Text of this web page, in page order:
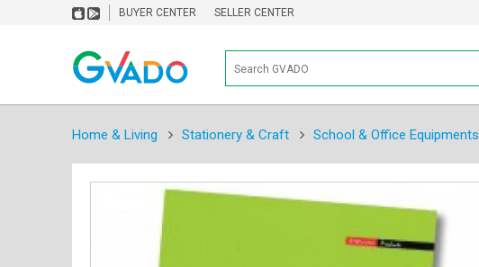
BUYER CENTER SELLER CENTER
Home & Living Stationery & Craft School & Office Equipments